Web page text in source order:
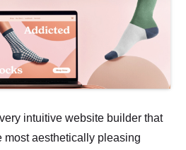
intuitive website builder that
most aesthetically pleasing